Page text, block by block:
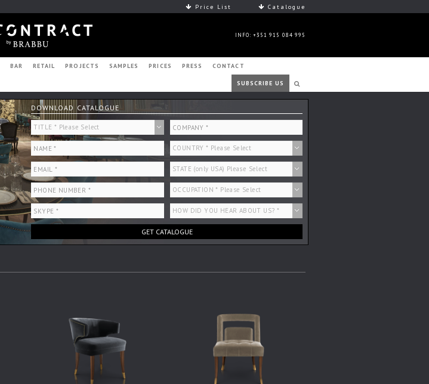
Price List Catalogue
INFO: +351 915 084 995
BAR RETAIL PROJECTS SAMPLES PRICES PRESS CONTACT
SUBSCRIBE US
DOWNLOAD CATALOGUE
GET CATALOGUE